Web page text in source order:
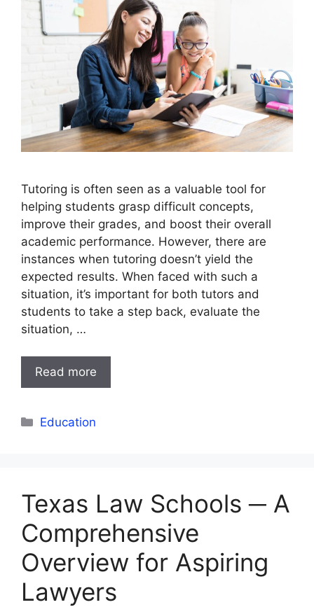
Tutoring is often seen as a valuable tool for
helping students grasp difficult concepts,
improve their grades, and boost their overall
academic performance. However, there are
instances when tutoring doesn’t yield the
expected results. When faced with such a
situation, it’s important for both tutors and
students to take a step back, evaluate the
situation, …
Read more
Categories
Education
Texas Law Schools ─ A
Comprehensive
Overview for Aspiring
Lawyers